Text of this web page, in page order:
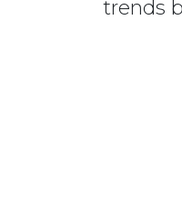
trends